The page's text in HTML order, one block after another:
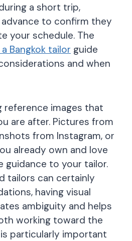
a short trip,
to confirm they
your schedule. The
Bangkok tailor guide
and when
reference images that
are after. Pictures from
from Instagram, or
already own and love
guidance to your tailor.
tailors can certainly
having visual
ambiguity and helps
working toward the
particularly important